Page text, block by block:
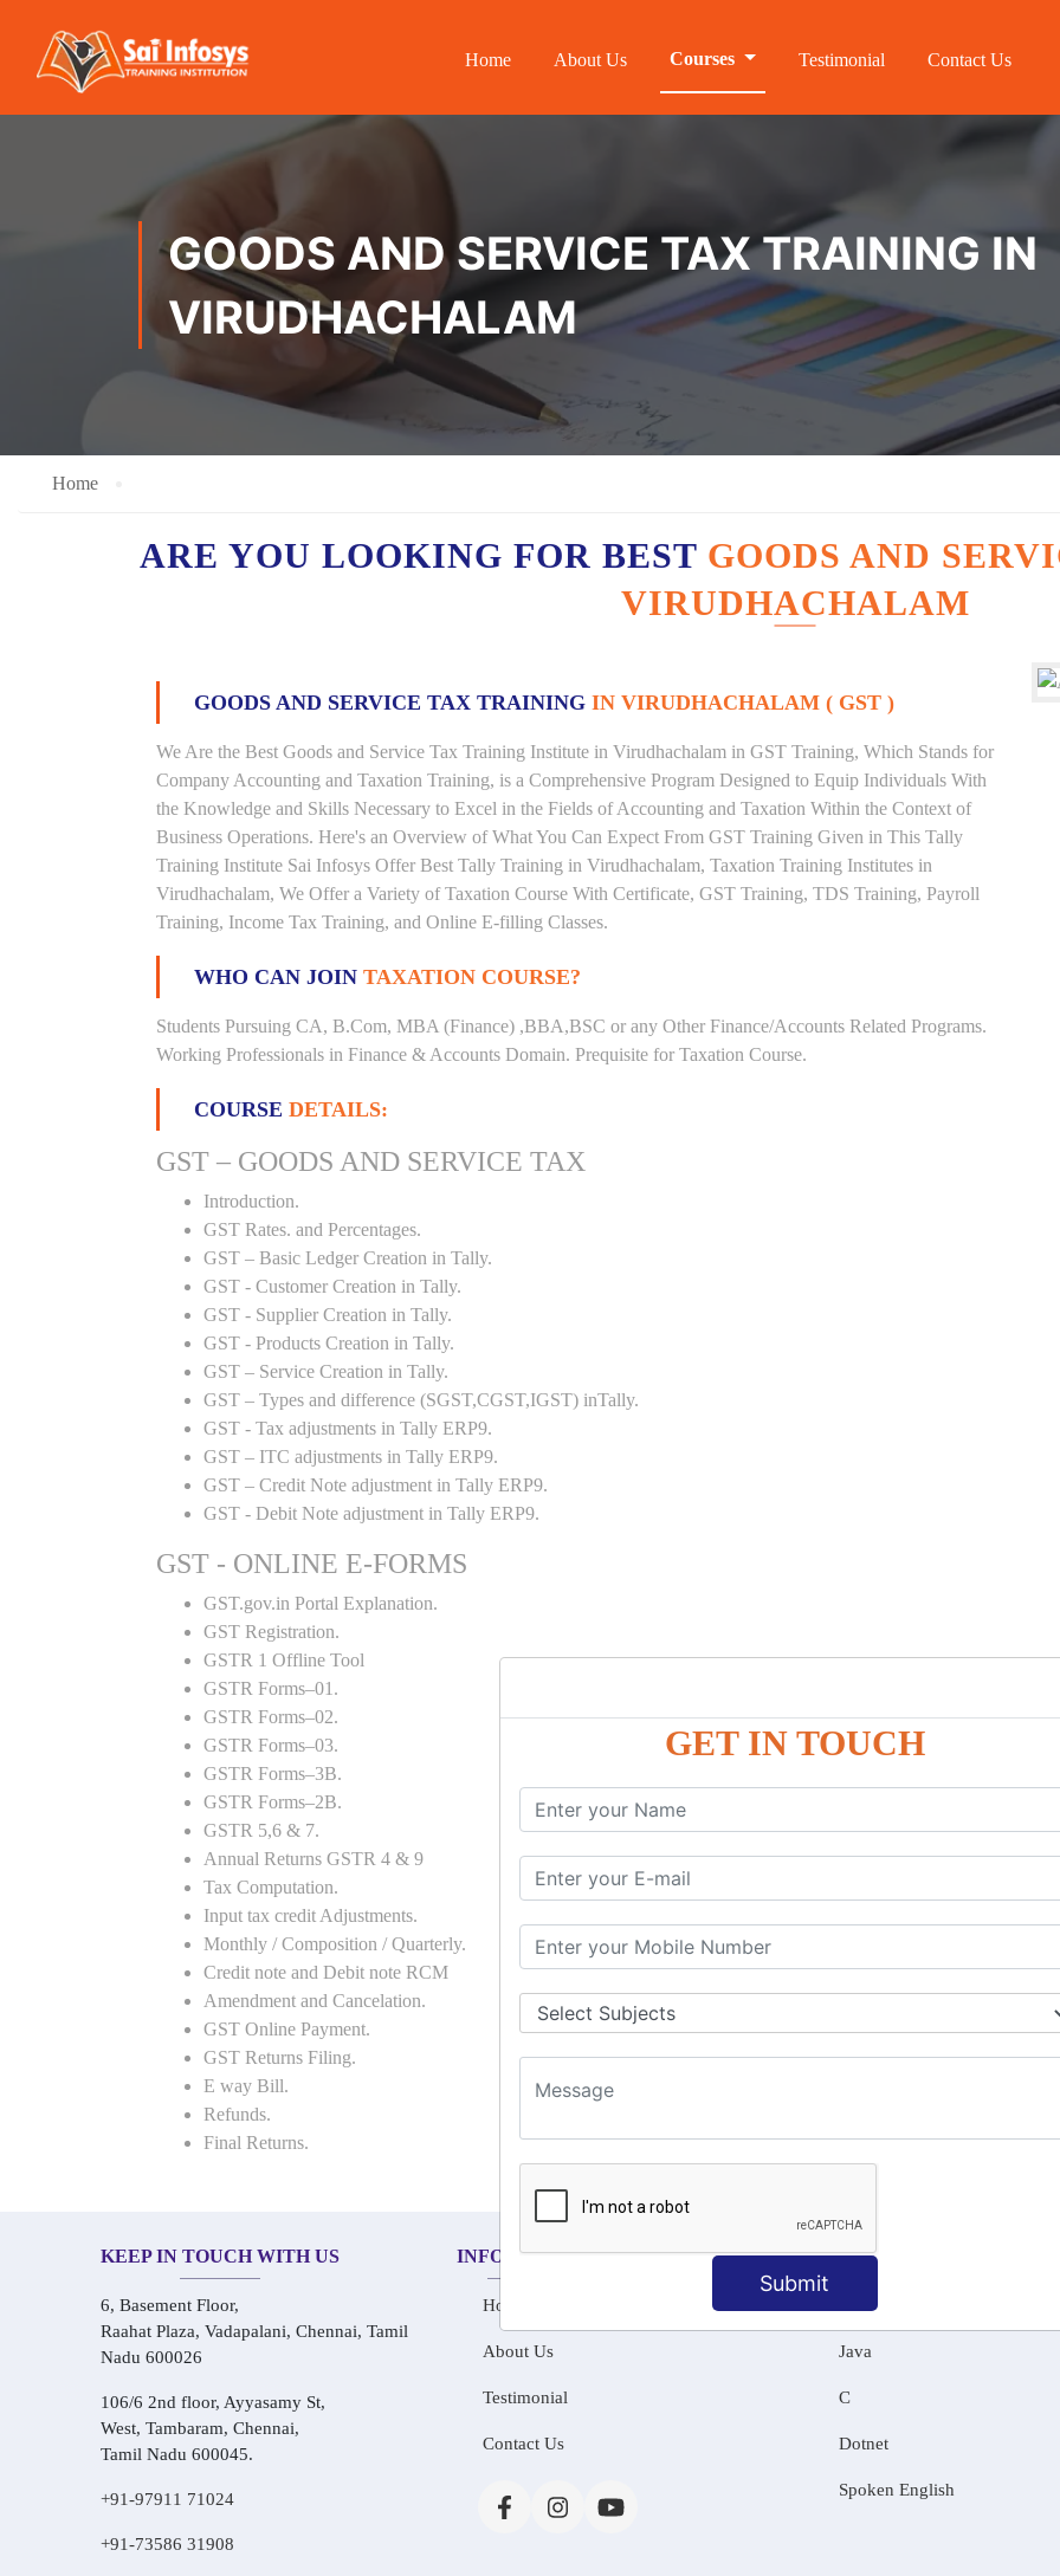
GET IN TOUCH
Submit
Home About Us Courses Testimonial Contact Us
GOODS AND SERVICE TAX TRAINING IN
VIRUDHACHALAM
Home
ARE YOU LOOKING FOR BEST GOODS AND
VIRUDHACHALAM
GOODS AND SERVICE TAX TRAINING IN VIRUDHACHALAM ( GST )
We Are the Best Goods and Service Tax Training Institute in Virudhachalam in GST Training, Which Stands for
Company Accounting and Taxation Training, is a Comprehensive Program Designed to Equip Individuals With
the Knowledge and Skills Necessary to Excel in the Fields of Accounting and Taxation Within the Context of
Business Operations. Here's an Overview of What You Can Expect From GST Training Given in This Tally
Training Institute Sai Infosys Offer Best Tally Training in Virudhachalam, Taxation Training Institutes in
Virudhachalam, We Offer a Variety of Taxation Course With Certificate, GST Training, TDS Training, Payroll
Training, Income Tax Training, and Online E-filling Classes.
WHO CAN JOIN TAXATION COURSE?
Students Pursuing CA, B.Com, MBA (Finance) ,BBA,BSC or any Other Finance/Accounts Related Programs.
Working Professionals in Finance & Accounts Domain. Prequisite for Taxation Course.
COURSE DETAILS:
GST – GOODS AND SERVICE TAX
Introduction.
GST Rates. and Percentages.
GST – Basic Ledger Creation in Tally.
GST - Customer Creation in Tally.
GST - Supplier Creation in Tally.
GST - Products Creation in Tally.
GST – Service Creation in Tally.
GST – Types and difference (SGST,CGST,IGST) inTally.
GST - Tax adjustments in Tally ERP9.
GST – ITC adjustments in Tally ERP9.
GST – Credit Note adjustment in Tally ERP9.
GST - Debit Note adjustment in Tally ERP9.
GST - ONLINE E-FORMS
GST.gov.in Portal Explanation.
GST Registration.
GSTR 1 Offline Tool
GSTR Forms–01.
GSTR Forms–02.
GSTR Forms–03.
GSTR Forms–3B.
GSTR Forms–2B.
GSTR 5,6 & 7.
Annual Returns GSTR 4 & 9
Tax Computation.
Input tax credit Adjustments.
Monthly / Composition / Quarterly.
Credit note and Debit note RCM
Amendment and Cancelation.
GST Online Payment.
GST Returns Filing.
E way Bill.
Refunds.
Final Returns.
KEEP IN TOUCH WITH US
6, Basement Floor,
Raahat Plaza, Vadapalani, Chennai, Tamil
Nadu 600026
106/6 2nd floor, Ayyasamy St,
West, Tambaram, Chennai,
Tamil Nadu 600045.
+91-97911 71024
+91-73586 31908
INFORMATION
Home
About Us
Testimonial
Contact Us
OUR COURSES
Tally Training
Java
C
Dotnet
Spoken English